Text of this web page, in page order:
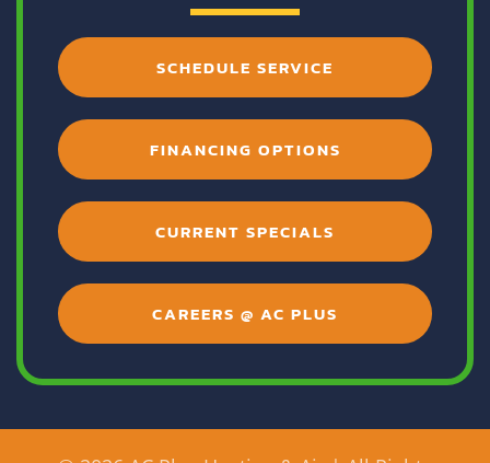
SCHEDULE SERVICE
FINANCING OPTIONS
CURRENT SPECIALS
CAREERS @ AC PLUS